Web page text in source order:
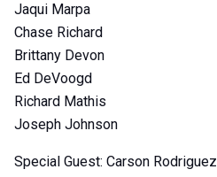
Jaqui Marpa
Chase Richard
Brittany Devon
Ed DeVoogd
Richard Mathis
Joseph Johnson
Special Guest: Carson Rodriguez